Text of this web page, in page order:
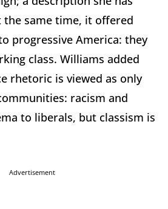
the same time, it offered
progressive America: they
class. Williams added
rhetoric is viewed as only
racism and
to liberals, but classism is
Advertisement